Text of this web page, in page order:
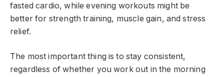
fasted cardio, while evening workouts might be
better for strength training, muscle gain, and stress
relief.
The most important thing is to stay consistent,
regardless of whether you work out in the morning